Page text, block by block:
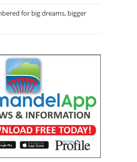
for big dreams, bigger